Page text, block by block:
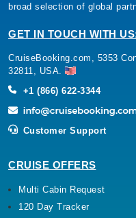
broad selection of global
GET IN TOUCH WITH
CruiseBooking.com, 5353
32811, USA.
+1 (866) 622-3344
Customer Support
CRUISE OFFERS
Multi Cabin Request
120 Day Tracker